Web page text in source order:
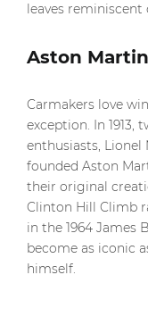
leaves
Aston Martin
Carmakers love
exception. In 1913,
enthusiasts,
founded Aston
their original
Clinton Hill Climb
in the 1964 James
become as iconic
himself.